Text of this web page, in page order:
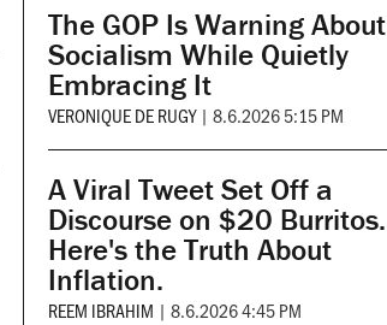
The GOP Is Warning About
Socialism While Quietly
Embracing It
VERONIQUE DE RUGY | 8.6.2026 5:15 PM
A Viral Tweet Set Off a
Discourse on $20 Burritos.
Here's the Truth About
Inflation.
REEM IBRAHIM | 8.6.2026 4:45 PM